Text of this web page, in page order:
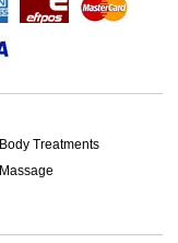
Body Treatments
Massage